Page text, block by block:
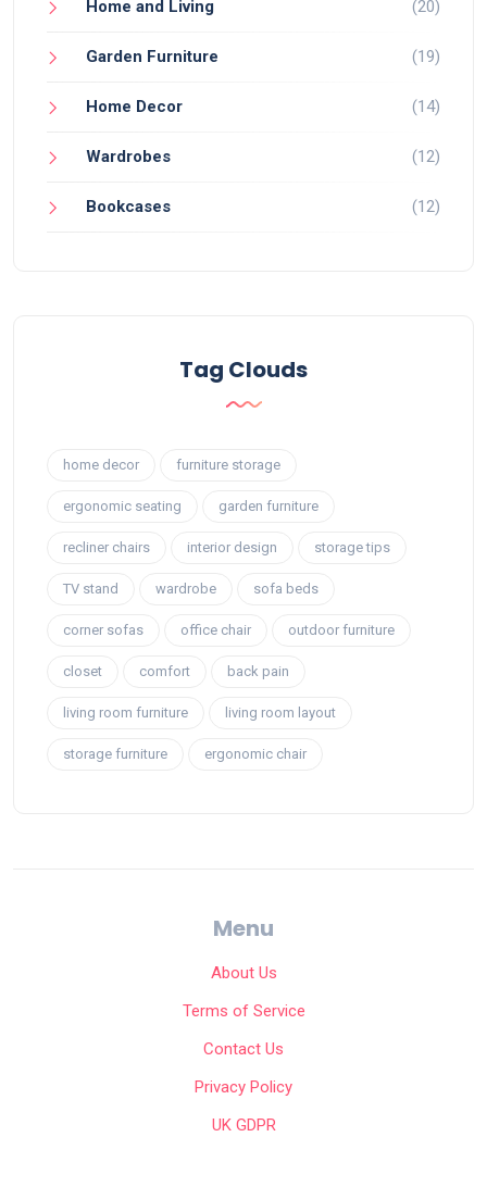
Home and Living (20)
Garden Furniture (19)
Home Decor (14)
Wardrobes (12)
Bookcases (12)
Tag Clouds
home decor furniture storage
ergonomic seating garden furniture
recliner chairs interior design storage tips
TV stand wardrobe sofa beds
corner sofas office chair outdoor furniture
closet comfort back pain
living room furniture living room layout
storage furniture ergonomic chair
Menu
About Us
Terms of Service
Contact Us
Privacy Policy
UK GDPR